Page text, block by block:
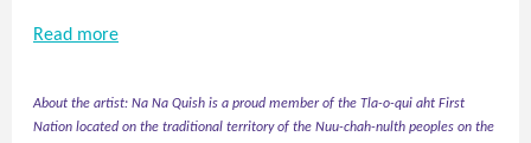
Read more
About the artist: Na Na Quish is a proud member of the Tla-o-qui aht First
Nation located on the traditional territory of the Nuu-chah-nulth peoples on the